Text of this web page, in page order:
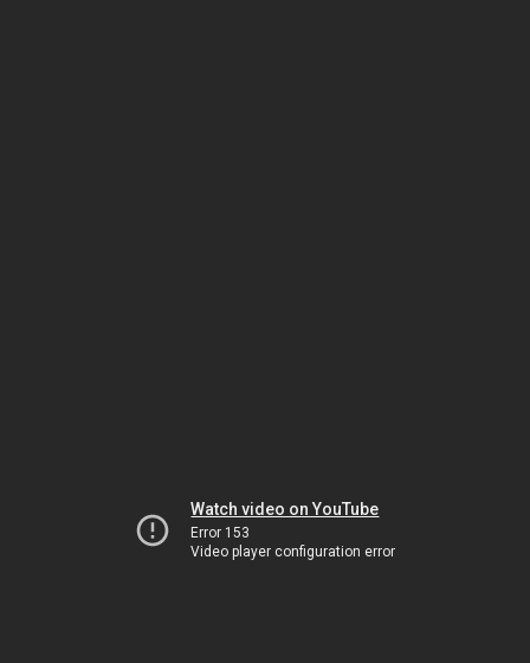
Watch video on YouTube
Error 153
Video player configuration error